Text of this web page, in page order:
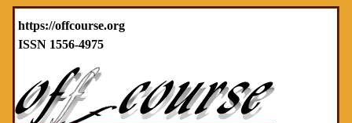
https://offcourse.org
ISSN 1556-4975